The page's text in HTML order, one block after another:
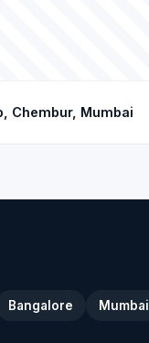
Chembur, Mumbai
Bangalore Mumbai